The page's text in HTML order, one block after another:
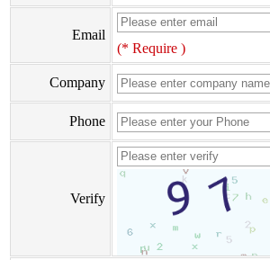
Email
(* Require )
Company
Phone
Verify